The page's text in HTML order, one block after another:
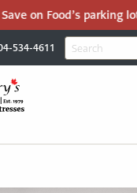
on Food’s parking lot
534-4611
Search
for: